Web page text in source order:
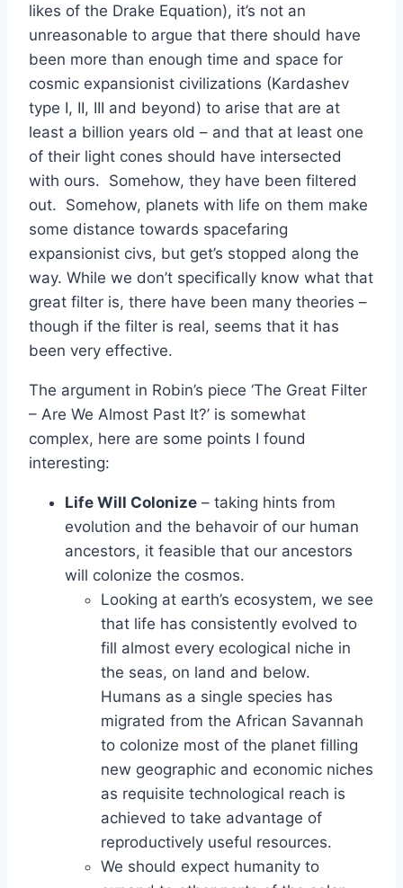
likes of the Drake Equation), it’s not an
unreasonable to argue that there should have
been more than enough time and space for
cosmic expansionist civilizations (Kardashev
type I, II, III and beyond) to arise that are at
least a billion years old – and that at least one
of their light cones should have intersected
with ours. Somehow, they have been filtered
out. Somehow, planets with life on them make
some distance towards spacefaring
expansionist civs, but get’s stopped along the
way. While we don’t specifically know what that
great filter is, there have been many theories –
though if the filter is real, seems that it has
been very effective.
The argument in Robin’s piece ‘The Great Filter
– Are We Almost Past It?’ is somewhat
complex, here are some points I found
interesting:
Life Will Colonize – taking hints from
evolution and the behavoir of our human
ancestors, it feasible that our ancestors
will colonize the cosmos.
Looking at earth’s ecosystem, we see
that life has consistently evolved to
fill almost every ecological niche in
the seas, on land and below.
Humans as a single species has
migrated from the African Savannah
to colonize most of the planet filling
new geographic and economic niches
as requisite technological reach is
achieved to take advantage of
reproductively useful resources.
We should expect humanity to